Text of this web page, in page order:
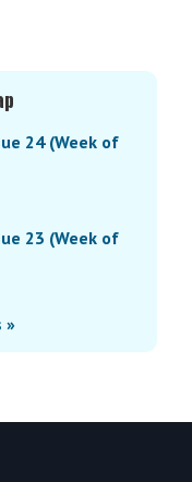
24 (Week of
23 (Week of
»